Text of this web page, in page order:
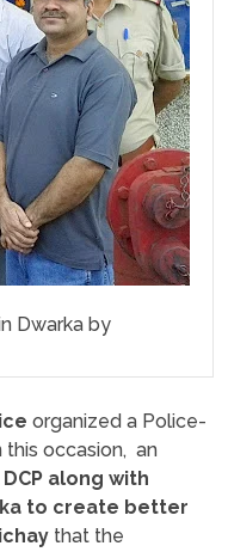
Dwarka by
organized a Police-
this occasion, an
along with
to create better
that the